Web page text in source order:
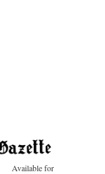
Available for